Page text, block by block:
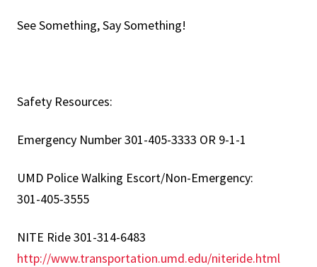
See Something, Say Something!
Safety Resources:
Emergency Number 301-405-3333 OR 9-1-1
UMD Police Walking Escort/Non-Emergency:
301-405-3555
NITE Ride 301-314-6483
http://www.transportation.umd.edu/niteride.html